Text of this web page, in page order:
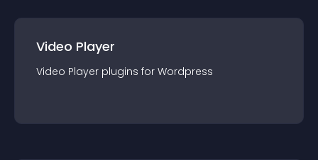
Video Player
Video Player plugins for Wordpress